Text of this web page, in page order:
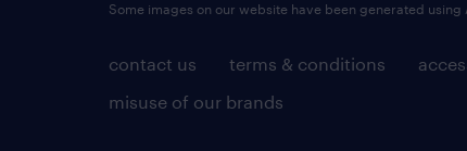
contact us terms & conditions
misuse of our brands
Some images on our website have been generated using